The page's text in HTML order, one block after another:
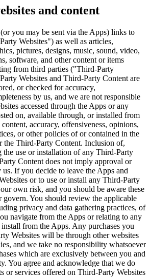
and content
you may be sent via the Apps) links to
Websites") as well as articles,
pictures, designs, music, sound, video,
software, and other content or items
from third parties ("Third-Party
Websites and Third-Party Content are
or checked for accuracy,
by us, and we are not responsible
accessed through the Apps or any
on, available through, or installed from
accuracy, offensiveness, opinions,
or other policies of or contained in the
the Third-Party Content. Inclusion of,
use or installation of any Third-Party
Content does not imply approval or
us. If you decide to leave the Apps and
or to use or install any Third-Party
own risk, and you should be aware these
govern. You should review the applicable
privacy and data gathering practices, of
navigate from the Apps or relating to any
from the Apps. Any purchases you
Websites will be through other websites
and we take no responsibility whatsoever
which are exclusively between you and
You agree and acknowledge that we do
or services offered on Third-Party Websites